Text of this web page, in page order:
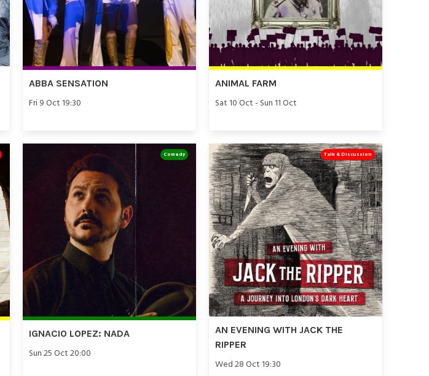
ABBA SENSATION
Fri 9 Oct 19:30
ANIMAL FARM
Sat 10 Oct - Sun 11 Oct
IGNACIO LOPEZ: NADA
Sun 25 Oct 20:00
Comedy
AN EVENING WITH JACK THE
RIPPER
Wed 28 Oct 19:30
Talk & Discussion